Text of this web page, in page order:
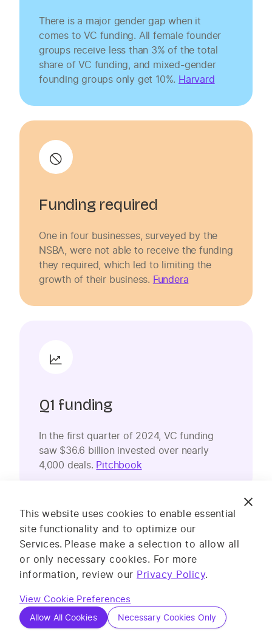
This website uses cookies to enable essential
site functionality and to optimize our
Services. Please make a selection to allow all
or only necessary cookies. For more
information, review our Privacy Policy.
View Cookie Preferences
Allow All Cookies Necessary Cookies Only
There is a major gender gap when it
comes to VC funding. All female founder
groups receive less than 3% of the total
share of VC funding, and mixed-gender
founding groups only get 10%. Harvard
Funding required
One in four businesses, surveyed by the
NSBA, were not able to receive the funding
they required, which led to limiting the
growth of their business. Fundera
Q1 funding
In the first quarter of 2024, VC funding
saw $36.6 billion invested over nearly
4,000 deals. Pitchbook
Over the past few years, VC funding has